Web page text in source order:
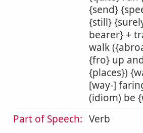
{send}
{still}
bearer} +
walk
{fro} up
{places})
[way-]
(idiom) be
Part of Speech: Verb